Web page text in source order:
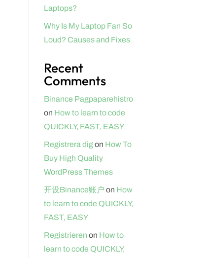
Laptops?
Why Is My Laptop Fan So
Loud? Causes and Fixes
Recent
Comments
Binance Pagpaparehistro
on How to learn to code
QUICKLY, FAST, EASY
Registrera digon How To
Buy High Quality
WordPress Themes
开设Binance账户 on How
to learn to code QUICKLY,
FAST, EASY
Registrieren on How to
learn to code QUICKLY,